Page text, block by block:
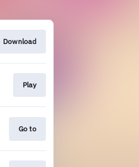
Download
Play
Go to